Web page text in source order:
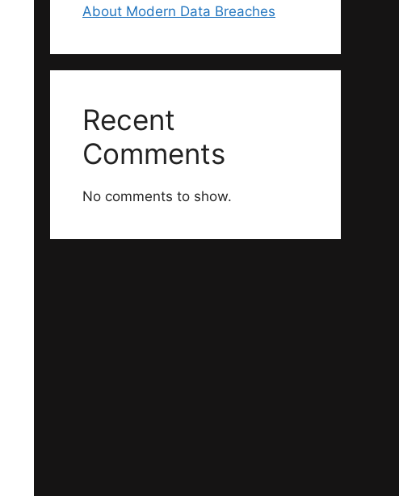
About Modern Data Breaches
Recent
Comments
No comments to show.